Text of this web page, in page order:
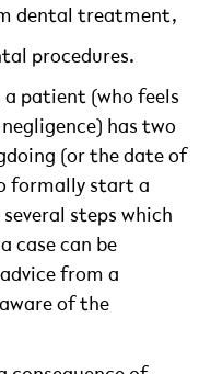
dental treatment,
procedures.
patient (who feels
has two
(or the date of
formally start a
steps which
case can be
from a
of the